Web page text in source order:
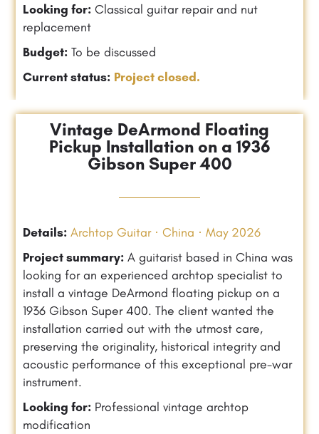
Looking for: Classical guitar repair and nut
replacement
Budget: To be discussed
Current status: Project closed.
Vintage DeArmond Floating
Pickup Installation on a 1936
Gibson Super 400
Details: Archtop Guitar · China · May 2026
Project summary: A guitarist based in China was
looking for an experienced archtop specialist to
install a vintage DeArmond floating pickup on a
1936 Gibson Super 400. The client wanted the
installation carried out with the utmost care,
preserving the originality, historical integrity and
acoustic performance of this exceptional pre-war
instrument.
Looking for: Professional vintage archtop
modification